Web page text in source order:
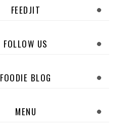
FEEDJIT
FOLLOW US
FOODIE BLOG
MENU